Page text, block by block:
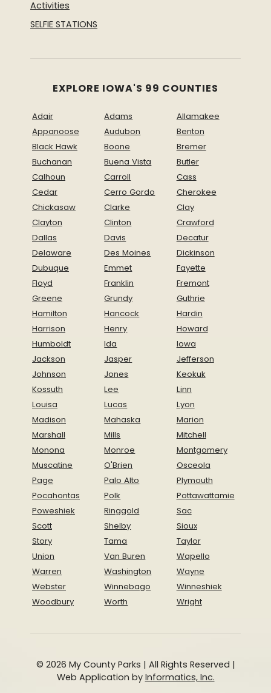
Activities
SELFIE STATIONS
EXPLORE IOWA'S 99 COUNTIES
Adair Adams
Allamakee
Appanoose
Audubon
Benton
Black Hawk
Boone
Bremer
Buchanan
Buena Vista
Butler
Calhoun
Carroll
Cass
Cedar
Cerro Gordo
Cherokee
Chickasaw
Clarke
Clay
Clayton
Clinton
Crawford
Dallas
Davis
Decatur
Delaware
Des Moines
Dickinson
Dubuque
Emmet
Fayette
Floyd
Franklin
Fremont
Greene
Grundy
Guthrie
Hamilton
Hancock
Hardin
Harrison
Henry
Howard
Humboldt
Ida
Iowa
Jackson
Jasper
Jefferson
Johnson
Jones
Keokuk
Kossuth
Lee
Linn
Louisa
Lucas
Lyon
Madison
Mahaska
Marion
Marshall
Mills
Mitchell
Monona
Monroe
Montgomery
Muscatine
O'Brien
Osceola
Page
Palo Alto
Plymouth
Pocahontas
Polk
Pottawattamie
Poweshiek
Ringgold
Sac
Scott
Shelby
Sioux
Story
Tama
Taylor
Union
Van Buren
Wapello
Warren
Washington
Wayne
Webster
Winnebago
Winneshiek
Woodbury
Worth Wright
© 2026 My County Parks | All Rights Reserved |
Web Application by Informatics, Inc.